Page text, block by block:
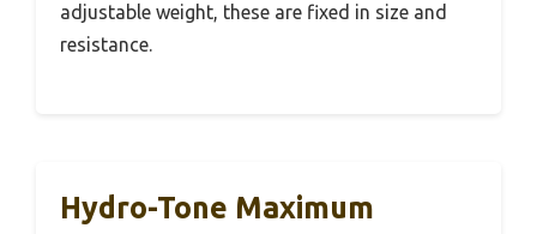
adjustable weight, these are fixed in size and
resistance.
Hydro-Tone Maximum